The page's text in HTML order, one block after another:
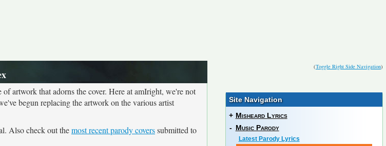
(Toggle Right Side Navigation)
artwork that adorns the cover. Here at amIright, we're not
begun replacing the artwork on the various artist
Also check out themost recent parody coverssubmitted to
Site Navigation
+ Misheard Lyrics
- Music Parody
Latest Parody Lyrics